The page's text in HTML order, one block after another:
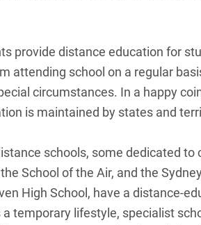
provide distance education for
attending school on a regular
circumstances. In a happy
is maintained by states and
schools, some dedicated to
School of the Air, and the
High School, have a distance-
temporary lifestyle, specialist